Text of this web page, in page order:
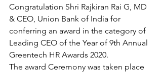
Congratulation Shri Rajkiran Rai G, MD
& CEO, Union Bank of India for
conferring an award in the category of
Leading CEO of the Year of 9th Annual
Greentech HR Awards 2020.
The award Ceremony was taken place